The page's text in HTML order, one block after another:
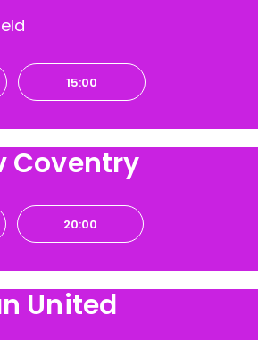
15:00
Coventry
20:00
United